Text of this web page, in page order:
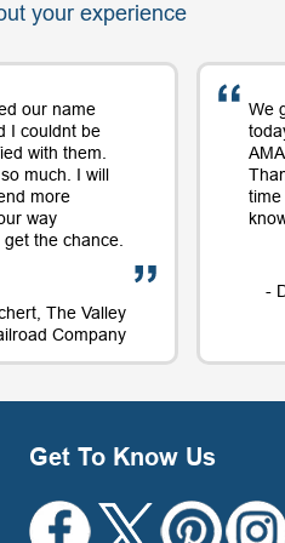
your experience
our name
I couldnt be
with them.
much. I will
more
way
the chance.
The Valley
Company
We
time
-
Get To Know Us